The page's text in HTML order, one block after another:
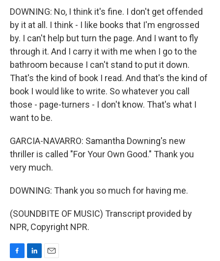
DOWNING: No, I think it's fine. I don't get offended
by it at all. I think - I like books that I'm engrossed
by. I can't help but turn the page. And I want to fly
through it. And I carry it with me when I go to the
bathroom because I can't stand to put it down.
That's the kind of book I read. And that's the kind of
book I would like to write. So whatever you call
those - page-turners - I don't know. That's what I
want to be.
GARCIA-NAVARRO: Samantha Downing's new
thriller is called "For Your Own Good." Thank you
very much.
DOWNING: Thank you so much for having me.
(SOUNDBITE OF MUSIC) Transcript provided by
NPR, Copyright NPR.